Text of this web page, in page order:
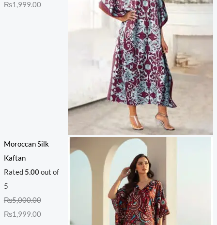
₨1,999.00
Moroccan Silk
Kaftan
Rated5.00out of
5
₨5,000.00
₨1,999.00